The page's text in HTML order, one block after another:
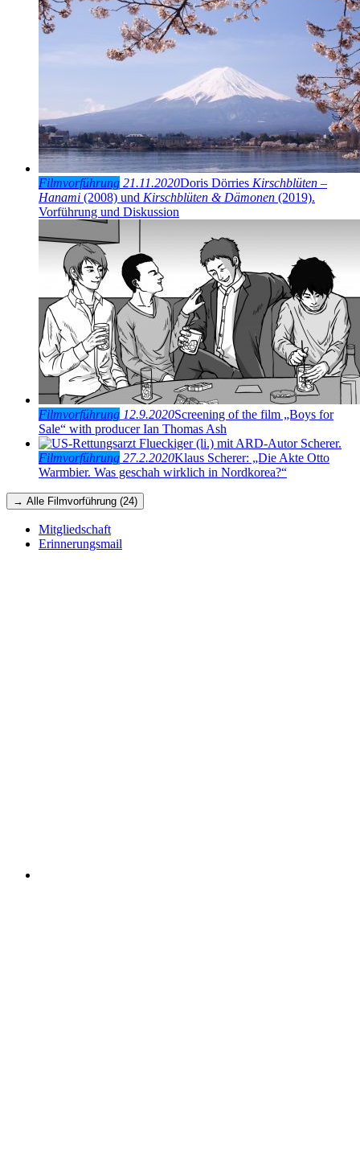
Filmvorführung 21.11.2020Doris Dörries Kirschblüten –
Hanami (2008) und Kirschblüten & Dämonen (2019).
Vorführung und Diskussion
Filmvorführung 12.9.2020Screening of the film „Boys for
Sale“ with producer Ian Thomas Ash
Filmvorführung 27.2.2020Klaus Scherer: „Die Akte Otto
Warmbier. Was geschah wirklich in Nordkorea?“
→ Alle Filmvorführung (24)
Mitgliedschaft
Erinnerungsmail